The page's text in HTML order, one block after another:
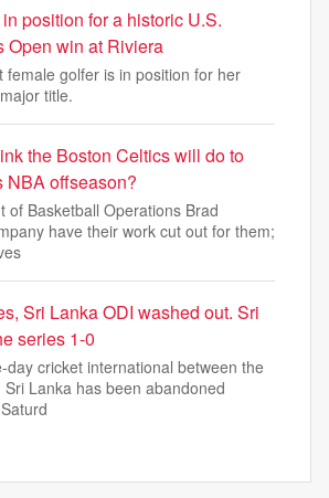
position for a historic U.S.
Open win at Riviera
female golfer is in position for her
title.
the Boston Celtics will do to
NBA offseason?
of Basketball Operations Brad
have their work cut out for them;
Sri Lanka ODI washed out. Sri
series 1-0
day cricket international between the
Lanka has been abandoned